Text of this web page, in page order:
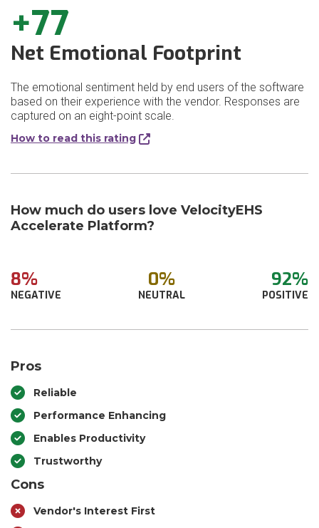
+77
Net Emotional Footprint
The emotional sentiment held by end users of the software
based on their experience with the vendor. Responses are
captured on an eight-point scale.
How to read this rating
How much do users love VelocityEHS
Accelerate Platform?
8%
NEGATIVE
0%
NEUTRAL
92%
POSITIVE
Pros
Reliable
Performance Enhancing
Enables Productivity
Trustworthy
Cons
Vendor's Interest First